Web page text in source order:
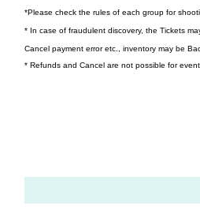
*Please check the rules of each group for
* In case of fraudulent discovery, the Tickets
Cancel payment error etc., inventory may be
* Refunds and Cancel are not possible for